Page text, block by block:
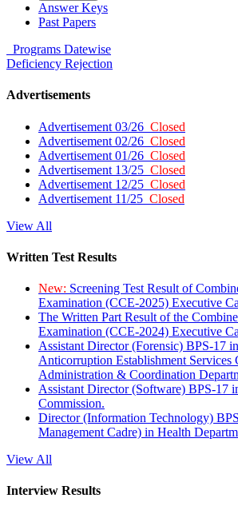
Answer Keys
Past Papers
Programs Datewise
Deficiency Rejection
Advertisements
Advertisement 03/26 Closed
Advertisement 02/26 Closed
Advertisement 01/26 Closed
Advertisement 13/25 Closed
Advertisement 12/25 Closed
Advertisement 11/25 Closed
View All
Written Test Results
New: Screening Test Result of
Examination (CCE-2025) Executive
The Written Part Result of the
Examination (CCE-2024) Executive
Assistant Director (Forensic) BPS-17
Anticorruption Establishment Services
Administration & Coordination
Assistant Director (Software) BPS-17
Commission.
Director (Information Technology)
Management Cadre) in Health
View All
Interview Results